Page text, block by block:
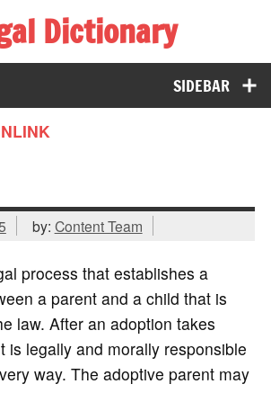
Dictionary
for Everyone
SIDEBAR
by: Content Team
process that establishes a
a parent and a child that is
law. After an adoption takes
is legally and morally responsible
way. The adoptive parent may